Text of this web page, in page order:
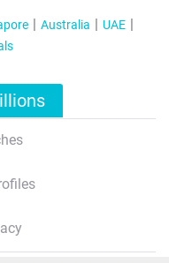
Australia
UAE